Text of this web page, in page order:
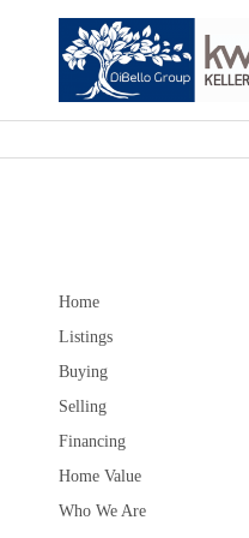
Home
Listings
Buying
Selling
Financing
Home Value
Who We Are